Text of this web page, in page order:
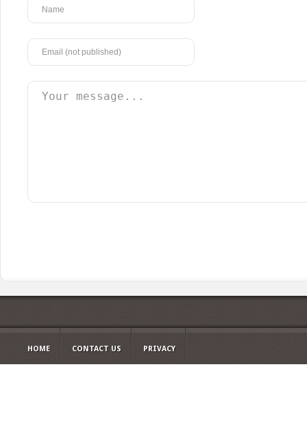
HOME CONTACT US PRIVACY